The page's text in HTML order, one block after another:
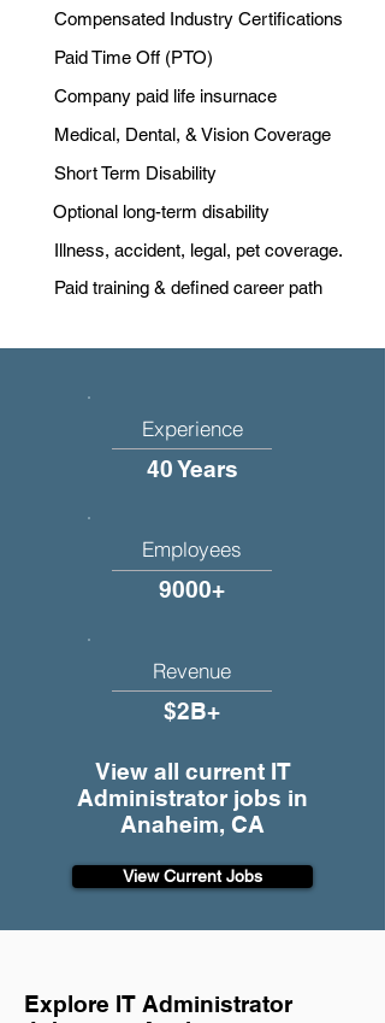
Compensated Industry Certifications
Paid Time Off (PTO)
Company paid life insurnace
Medical, Dental, & Vision Coverage
Short Term Disability
Optional long-term disability
Illness, accident, legal, pet coverage.
Paid training & defined career path
Experience
40 Years
Employees
9000+
Revenue
$2B+
View all current IT
Administrator jobs in
Anaheim, CA
View Current Jobs
Explore IT Administrator